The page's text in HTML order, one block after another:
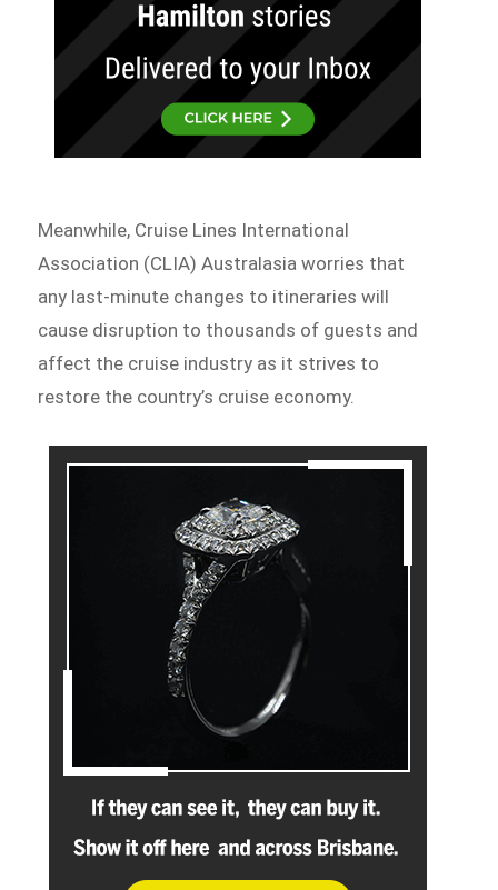
Meanwhile, Cruise Lines International
Association (CLIA) Australasia worries that
any last-minute changes to itineraries will
cause disruption to thousands of guests and
affect the cruise industry as it strives to
restore the country’s cruise economy.